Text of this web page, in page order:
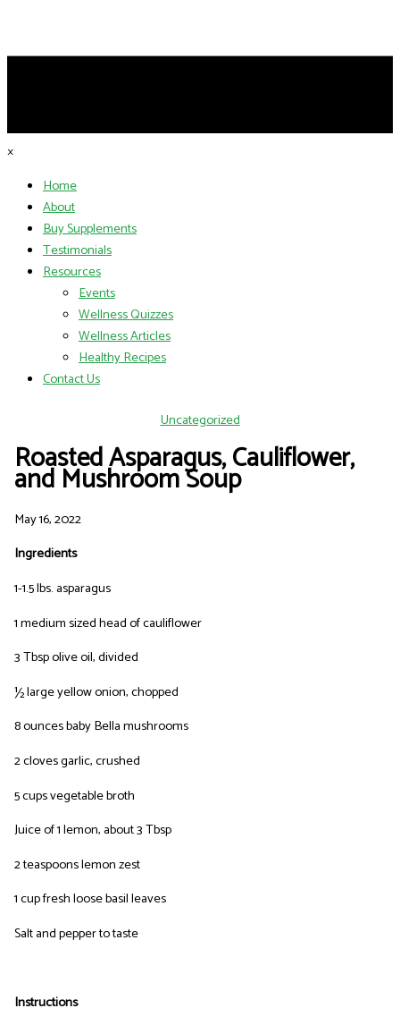
×
Home
About
Buy Supplements
Testimonials
Resources
Events
Wellness Quizzes
Wellness Articles
Healthy Recipes
Contact Us
Uncategorized
Roasted Asparagus, Cauliflower,
and Mushroom Soup
May 16, 2022
Ingredients
1-1.5 lbs. asparagus
1 medium sized head of cauliflower
3 Tbsp olive oil, divided
½ large yellow onion, chopped
8 ounces baby Bella mushrooms
2 cloves garlic, crushed
5 cups vegetable broth
Juice of 1 lemon, about 3 Tbsp
2 teaspoons lemon zest
1 cup fresh loose basil leaves
Salt and pepper to taste
Instructions